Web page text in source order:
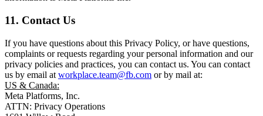
11. Contact Us
If you have questions about this Privacy Policy, or have questions,
complaints or requests regarding your personal information and our
privacy policies and practices, you can contact us. You can contact
us by email at workplace.team@fb.com or by mail at:
US & Canada:
Meta Platforms, Inc.
ATTN: Privacy Operations